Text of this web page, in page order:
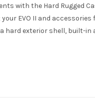
with the Hard Rugged
EVO II and
hard exterior shell, built-in